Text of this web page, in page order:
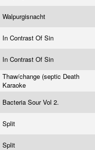
Walpurgisnacht
In Contrast Of Sin
In Contrast Of Sin
Thaw/change (septic Death
Karaoke
Bacteria Sour Vol 2.
Split
Split